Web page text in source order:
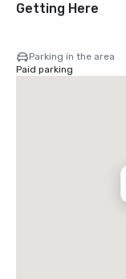
Getting Here
Parking in the area
Paid parking